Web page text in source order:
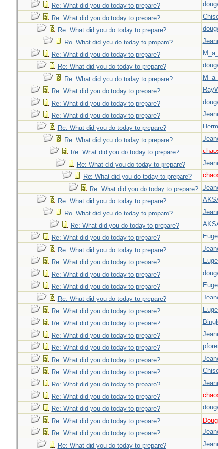
Re: What did you do today to prepare?
Re: What did you do today to prepare?
Re: What did you do today to prepare?
Re: What did you do today to prepare?
Re: What did you do today to prepare?
Re: What did you do today to prepare?
Re: What did you do today to prepare?
Re: What did you do today to prepare?
Re: What did you do today to prepare?
Re: What did you do today to prepare?
Re: What did you do today to prepare?
Re: What did you do today to prepare?
Re: What did you do today to prepare?
Re: What did you do today to prepare?
Re: What did you do today to prepare?
Re: What did you do today to prepare?
Re: What did you do today to prepare?
Re: What did you do today to prepare?
Re: What did you do today to prepare?
Re: What did you do today to prepare?
Re: What did you do today to prepare?
Re: What did you do today to prepare?
Re: What did you do today to prepare?
Re: What did you do today to prepare?
Re: What did you do today to prepare?
Re: What did you do today to prepare?
Re: What did you do today to prepare?
Re: What did you do today to prepare?
Re: What did you do today to prepare?
Re: What did you do today to prepare?
Re: What did you do today to prepare?
Re: What did you do today to prepare?
Re: What did you do today to prepare?
Re: What did you do today to prepare?
Re: What did you do today to prepare?
Re: What did you do today to prepare?
Re: What did you do today to prepare?